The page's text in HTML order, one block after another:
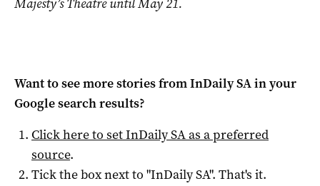
Want to see more stories fromInDaily SAin your
Google search results?
Click here to setInDaily SAas a preferred
source.
Tick the box next to "InDaily SA". That's it.